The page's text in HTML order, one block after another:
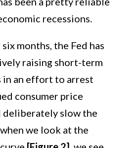
recessions.
months, the Fed has
raising short-term
in an effort to arrest
consumer price
deliberately slow the
we look at the